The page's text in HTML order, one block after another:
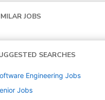
JOBS
SEARCHES
Engineering Jobs
Jobs